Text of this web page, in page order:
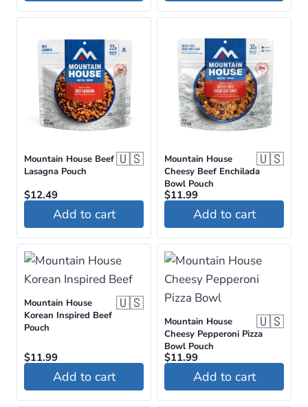
Mountain House Beef
Lasagna Pouch
🇺🇸
$12.49
Add to cart
Mountain House
Cheesy Beef Enchilada
Bowl Pouch
🇺🇸
$11.99
Add to cart
Mountain House
Korean Inspired Beef
Pouch
🇺🇸
$11.99
Add to cart
Mountain House
Cheesy Pepperoni Pizza
Bowl Pouch
🇺🇸
$11.99
Add to cart